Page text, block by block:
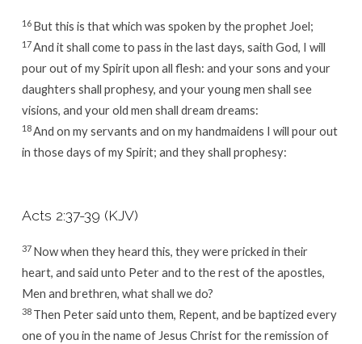
16 But this is that which was spoken by the prophet Joel;
17And it shall come to pass in the last days, saith God, I will
pour out of my Spirit upon all flesh: and your sons and your
daughters shall prophesy, and your young men shall see
visions, and your old men shall dream dreams:
18And on my servants and on my handmaidens I will pour out
in those days of my Spirit; and they shall prophesy:
Acts 2:37-39 (KJV)
37 Now when they heard this, they were pricked in their
heart, and said unto Peter and to the rest of the apostles,
Men and brethren, what shall we do?
38 Then Peter said unto them, Repent, and be baptized every
one of you in the name of Jesus Christ for the remission of